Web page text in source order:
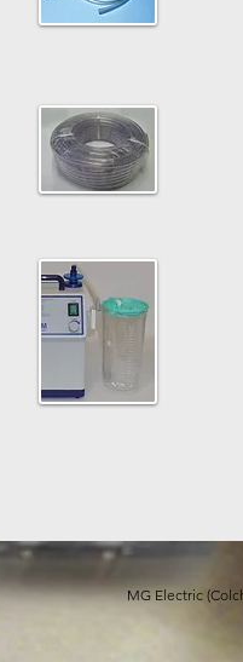
MG Electric